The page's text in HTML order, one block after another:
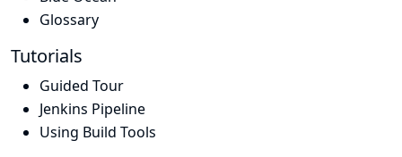
Glossary
Tutorials
Guided Tour
Jenkins Pipeline
Using Build Tools